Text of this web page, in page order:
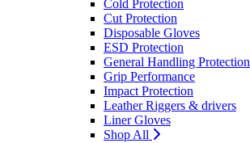
Cold Protection
Cut Protection
Disposable Gloves
ESD Protection
General Handling Protection
Grip Performance
Impact Protection
Leather Riggers & drivers
Liner Gloves
Shop All